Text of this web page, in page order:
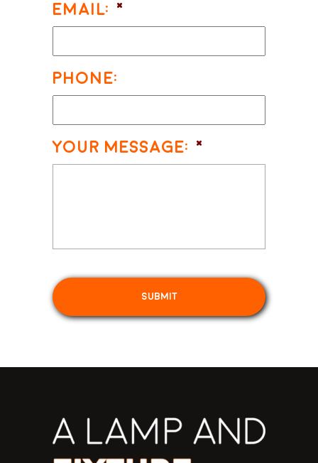
Email: *
Phone:
Your Message: *